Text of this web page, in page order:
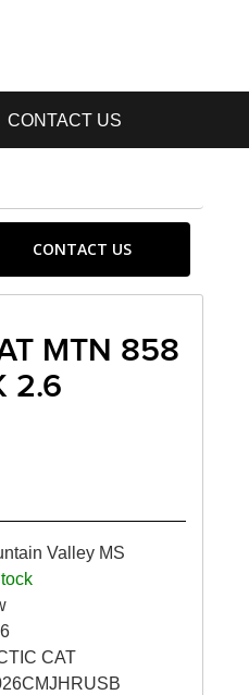
CONTACT US
CONTACT US
MTN 858
2.6
Valley MS
CAT